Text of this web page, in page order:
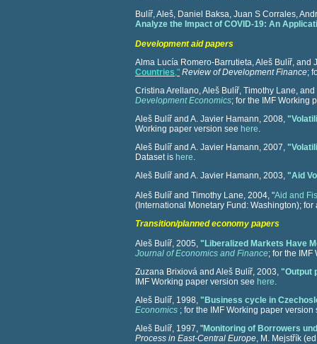
Bulíř, Aleš, Daniel Baksa, Juan S Corrales,
Analyze the Impact of COVID-19: An
Development aid papers
Alma Lucía Romero-Barrutieta, Aleš Bulíř,
Countries," Review of Development Finance;
Cristina Arellano, Aleš Bulíř, Timothy Lane,
Development Economics; for the IMF Working
Aleš Bulíř and A. Javier Hamann, 2008,
Working paper version see here.
Aleš Bulíř and A. Javier Hamann, 2007,
Dataset is here.
Aleš Bulíř and A. Javier Hamann, 2003, "Aid
Aleš Bulíř and Timothy Lane, 2004, "Aid and
(International Monetary Fund: Washington); for
Transition/planned economy papers
Aleš Bulíř, 2005, "Liberalized Markets Have
Journal of Economics and Finance; for the
Zuzana Brixiová and Aleš Bulíř, 2003, "Output
IMF Working paper version see here.
Aleš Bulíř, 1998, "Business cycle in
Economics ; for the IMF Working paper
Aleš Bulíř, 1997, "Monitoring of Borrowers
Process in East-Central Europe, M. Mejstřík